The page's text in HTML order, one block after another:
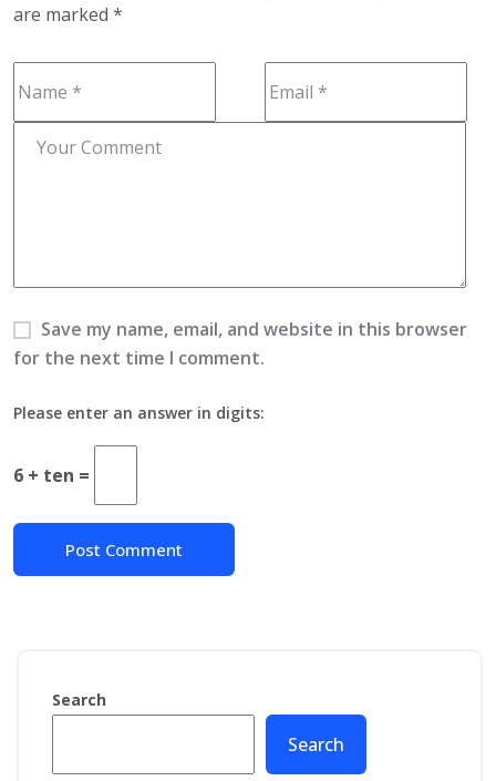
are marked *
Save my name, email, and website in this browser
for the next time I comment.
Please enter an answer in digits:
6 + ten =
Search
Search